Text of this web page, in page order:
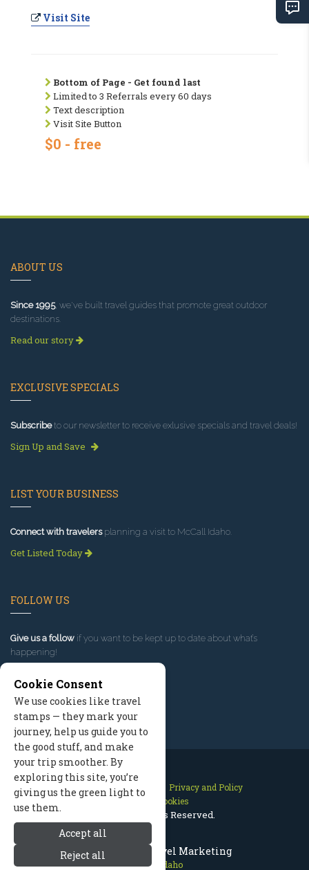
McCall Idaho Travel Marketing
McCall Idaho
Visit Site
Bottom of Page - Get found last
Limited to 3 Referrals every 60 days
Text description
Visit Site Button
$0 - free
ABOUT US
Since 1995, we've built travel guides that promote great outdoor
destinations.
Read our story
EXCLUSIVE SPECIALS
Subscribeto our newsletter to receive exlusive specials and travel deals!
Sign Up and Save
LIST YOUR BUSINESS
Connect with travelersplanning a visit to McCall Idaho.
Get Listed Today
FOLLOW US
Give us a follow if you want to be kept up to date about what’s
happening!
Contact Us Site Map
Privacy and Policy
Manage Cookies
2026 © All Rights Reserved.
Cookie Consent
We use cookies like travel
stamps — they mark your
journey, help us guide you to
the good stuff, and make
your trip smoother. By
exploring this site, you’re
giving us the green light to
use them.
Accept all
Reject all